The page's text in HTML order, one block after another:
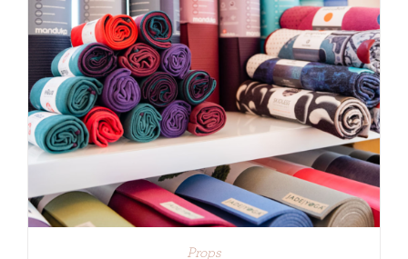
ADD TO CART DETAILS
Props